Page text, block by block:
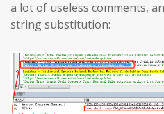
a lot of useless comments,
string substitution: